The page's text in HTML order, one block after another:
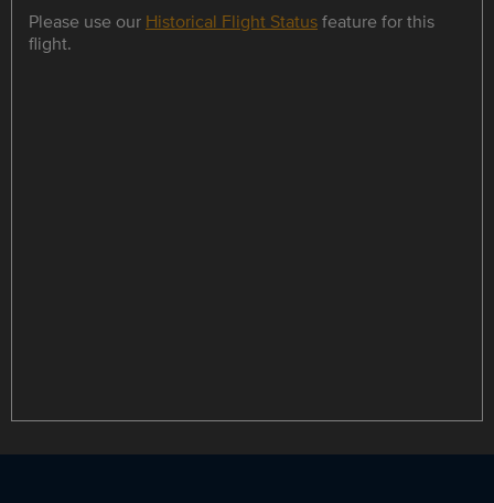
Please use our Historical Flight Statusfeature for this
flight.